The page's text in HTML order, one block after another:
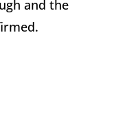
and the